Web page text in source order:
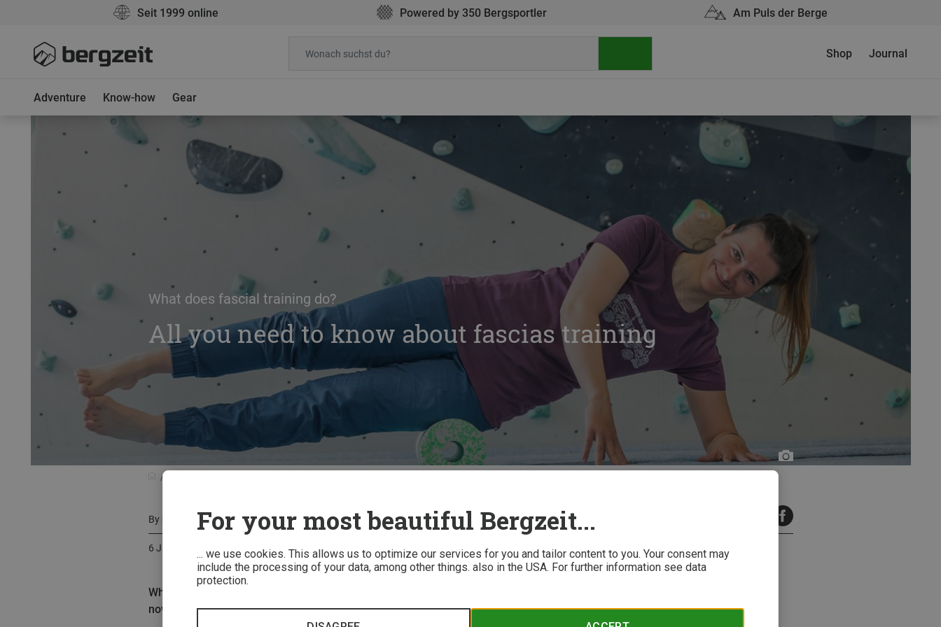
For your most beautiful Bergzeit...
... we use cookies. This allows us to optimize our services for you and tailor content to you. Your consent may
include the processing of your data, among other things. also in the USA. For further information see data
protection.
Seit 1999 online Powered by 350 Bergsportler Am Puls der Berge
Adventure Know-how Gear
Shop Journal
What does fascial training do?
All you need to know about fascias training
Bergzeit
By Basti Fiedler
6 July 2020
What are fascias and how does fascial training help? Here are some pointers from experts with new studies & findings. Read
now & train effectively!